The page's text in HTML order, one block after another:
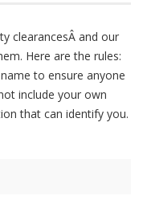
clearancesÂ and our
Here are the rules:
to ensure anyone
include your own
that can identify you.